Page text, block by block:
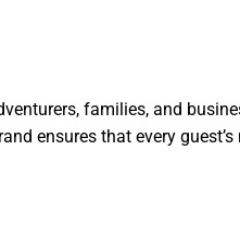
families, and
ensures that every guest’s